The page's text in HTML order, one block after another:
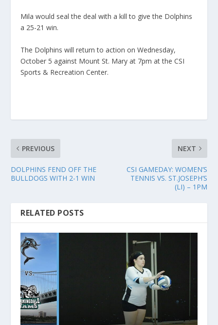
Mila would seal the deal with a kill to give the Dolphins
a 25-21 win.
The Dolphins will return to action on Wednesday,
October 5 against Mount St. Mary at 7pm at the CSI
Sports & Recreation Center.
PREVIOUS
DOLPHINS FEND OFF THE
BULLDOGS WITH 2-1 WIN
NEXT
CSI GAMEDAY: WOMEN’S
TENNIS VS. ST.JOSEPH’S
(LI) – 1PM
RELATED POSTS